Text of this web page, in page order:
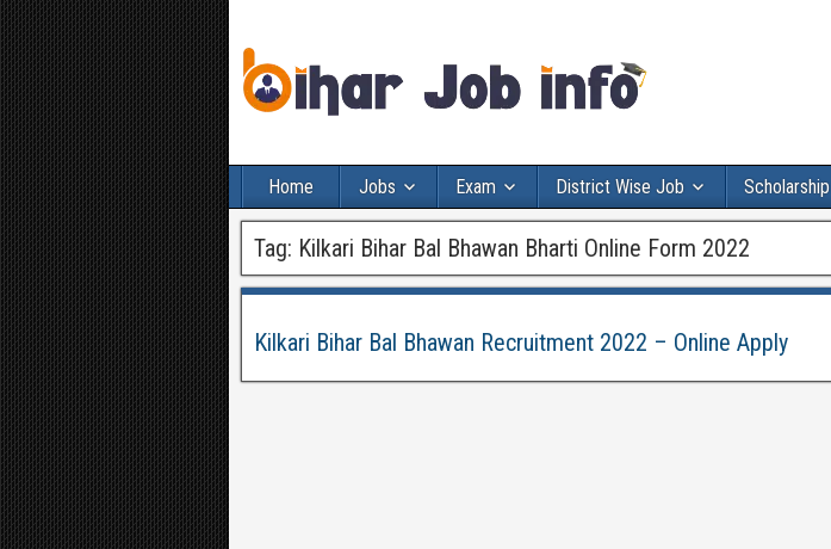
Home Jobs Exam District Wise Job Scholarship
Tag: Kilkari Bihar Bal Bhawan Bharti Online Form 2022
Kilkari Bihar Bal Bhawan Recruitment 2022 – Online Apply